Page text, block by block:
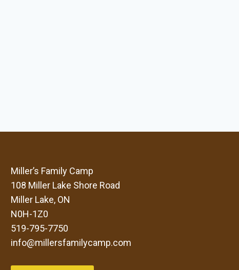
Miller’s Family Camp
108 Miller Lake Shore Road
Miller Lake, ON
N0H-1Z0
519-795-7750
info@millersfamilycamp.com